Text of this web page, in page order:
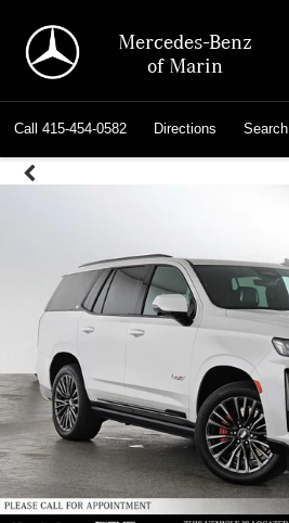
Mercedes-Benz
of Marin
Call 415-454-0582 Directions Search